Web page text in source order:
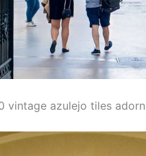
vintage azulejo tiles adorn